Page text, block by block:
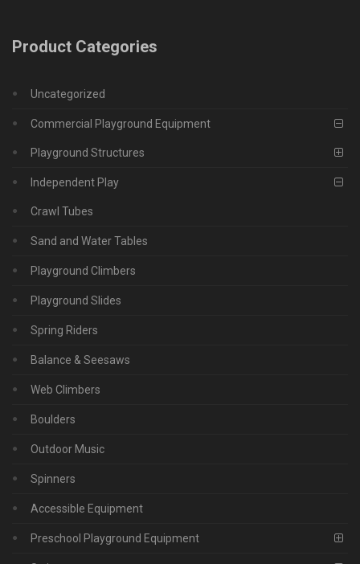
Product Categories
Uncategorized
Commercial Playground Equipment
Playground Structures
Independent Play
Crawl Tubes
Sand and Water Tables
Playground Climbers
Playground Slides
Spring Riders
Balance & Seesaws
Web Climbers
Boulders
Outdoor Music
Spinners
Accessible Equipment
Preschool Playground Equipment